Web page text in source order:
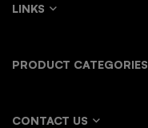
LINKS
PRODUCT CATEGORIES
CONTACT US